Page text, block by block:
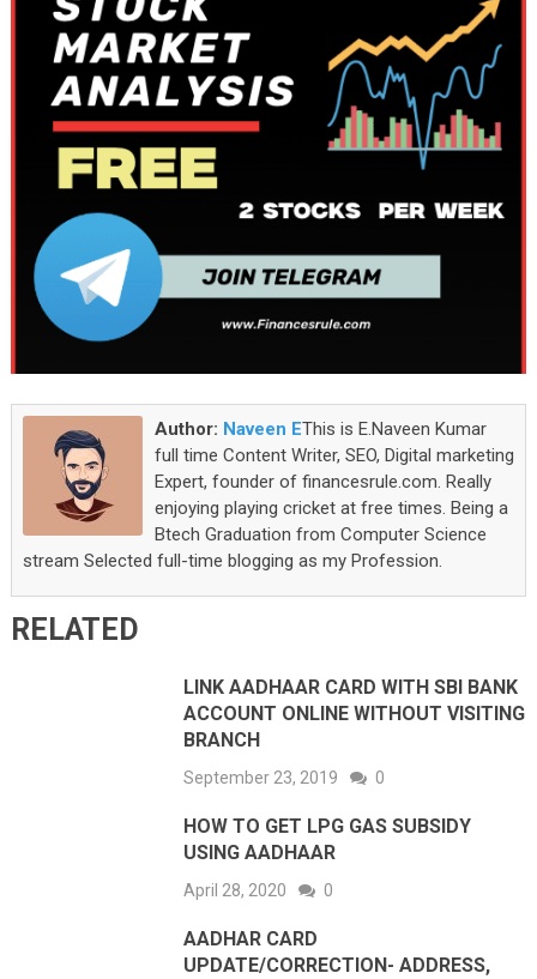
Author: Naveen EThis is E.Naveen Kumar
full time Content Writer, SEO, Digital marketing
Expert, founder of financesrule.com. Really
enjoying playing cricket at free times. Being a
Btech Graduation from Computer Science
stream Selected full-time blogging as my Profession.
RELATED
LINK AADHAAR CARD WITH SBI BANK
ACCOUNT ONLINE WITHOUT VISITING
BRANCH
September 23, 2019 0
HOW TO GET LPG GAS SUBSIDY
USING AADHAAR
April 28, 2020 0
AADHAR CARD
UPDATE/CORRECTION- ADDRESS,